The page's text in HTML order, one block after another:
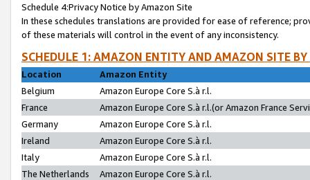
Schedule 4:Privacy Notice by Amazon Site
In these schedules translations are provided for ease of reference;
of these materials will control in the event of any inconsistency.
SCHEDULE 1: AMAZON ENTITY AND AMAZON SITE
Location
Amazon Entity
Belgium
Amazon Europe Core S.à r.l.
France
Amazon Europe Core S.à r.l.(or Amazon France
Germany
Amazon Europe Core S.à r.l.
Ireland
Amazon Europe Core S.à r.l.
Italy
Amazon Europe Core S.à r.l.
The Netherlands
Amazon Europe Core S.à r.l.